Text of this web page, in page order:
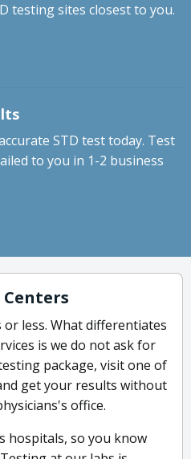
testing sites closest to you.
STD test today. Test
to you in 1-2 business
Centers
less. What differentiates
is we do not ask for
package, visit one of
get your results without
office.
hospitals, so you know